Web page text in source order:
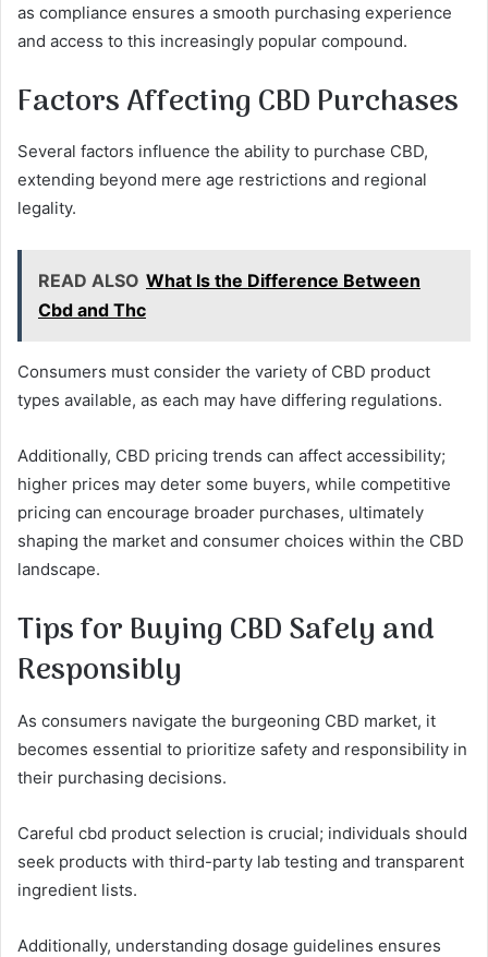
as compliance ensures a smooth purchasing experience
and access to this increasingly popular compound.
Factors Affecting CBD Purchases
Several factors influence the ability to purchase CBD,
extending beyond mere age restrictions and regional
legality.
READ ALSO What Is the Difference Between
Cbd and Thc
Consumers must consider the variety of CBD product
types available, as each may have differing regulations.
Additionally, CBD pricing trends can affect accessibility;
higher prices may deter some buyers, while competitive
pricing can encourage broader purchases, ultimately
shaping the market and consumer choices within the CBD
landscape.
Tips for Buying CBD Safely and
Responsibly
As consumers navigate the burgeoning CBD market, it
becomes essential to prioritize safety and responsibility in
their purchasing decisions.
Careful cbd product selection is crucial; individuals should
seek products with third-party lab testing and transparent
ingredient lists.
Additionally, understanding dosage guidelines ensures